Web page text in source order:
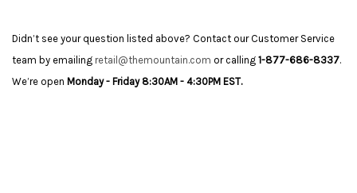
Didn’t see your question listed above? Contact our Customer Service
team by emailing retail@themountain.com or calling 1-877-686-8337.
We’re open Monday - Friday 8:30AM - 4:30PM EST.